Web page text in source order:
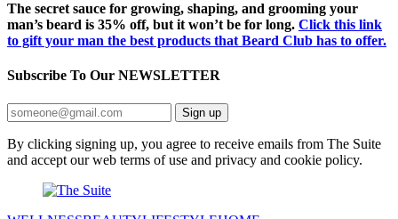
The secret sauce for growing, shaping, and grooming your
man’s beard is 35% off, but it won’t be for long. Click this link
to gift your man the best products that Beard Club has to offer.
Subscribe To Our NEWSLETTER
Sign up
By clicking signing up, you agree to receive emails from The Suite
and accept our web terms of use and privacy and cookie policy.